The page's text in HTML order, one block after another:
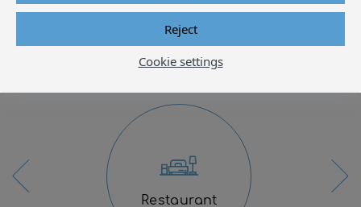
fully equipped apartments are designed to
provide a comfortable and memorable stay.
Restaurant
Cookie settings
Reject